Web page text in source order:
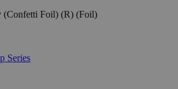
(Confetti Foil) (R) (Foil)
Series